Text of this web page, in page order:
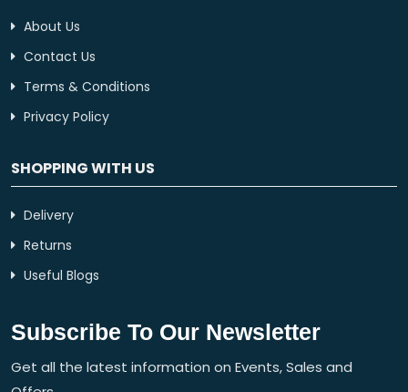
About Us
Contact Us
Terms & Conditions
Privacy Policy
SHOPPING WITH US
Delivery
Returns
Useful Blogs
Subscribe To Our Newsletter
Get all the latest information on Events, Sales and